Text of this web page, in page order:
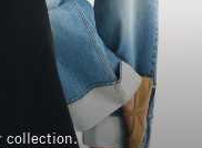
collection.